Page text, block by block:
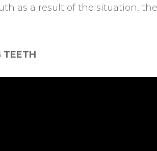
as a result of the situation,
TEETH